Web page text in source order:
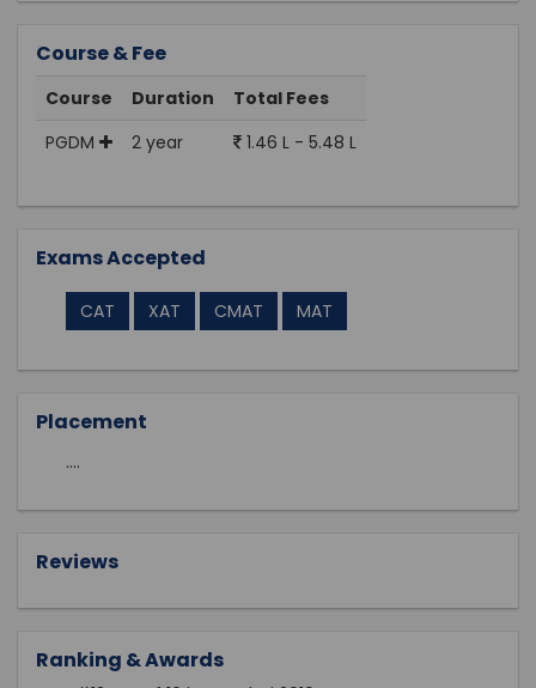
Course & Fee
Course Duration
Total Fees
PGDM
2 year 1.46 L - 5.48 L
Exams Accepted
CAT XAT CMAT MAT
Placement
....
Reviews
Ranking & Awards